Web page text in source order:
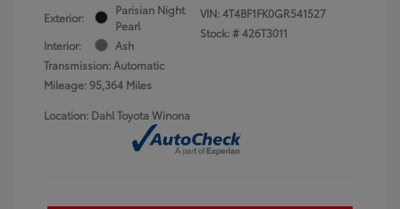
Exterior:
Parisian Night
Pearl
Interior:
Ash
Transmission: Automatic
Mileage: 95,364 Miles
VIN:4T4BF1FK0GR541527
Stock: #426T3011
Location: Dahl Toyota Winona